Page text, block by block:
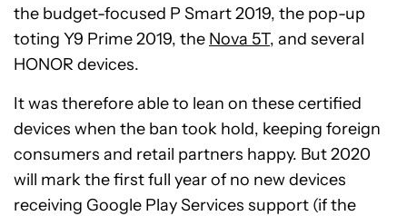
the budget-focused P Smart 2019, the pop-up
toting Y9 Prime 2019, the Nova 5T, and several
HONOR devices.
It was therefore able to lean on these certified
devices when the ban took hold, keeping foreign
consumers and retail partners happy. But 2020
will mark the first full year of no new devices
receiving Google Play Services support (if the